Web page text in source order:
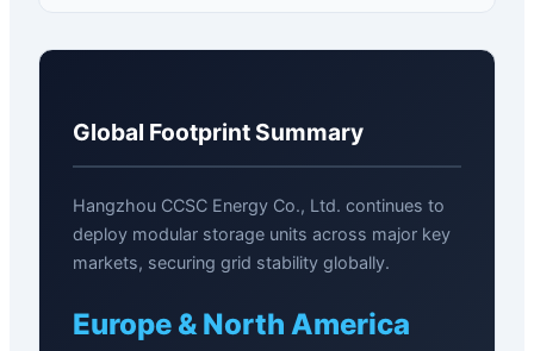
Global Footprint Summary
Hangzhou CCSC Energy Co., Ltd. continues to
deploy modular storage units across major key
markets, securing grid stability globally.
Europe & North America